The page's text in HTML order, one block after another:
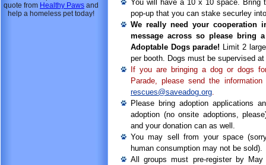
quote from Healthy Paws and
help a homeless pet today!
You will have a 10 x 10 space. Bring
pop-up that you can stake securley
We really need your cooperation
message across so please bring
Adoptable Dogs parade! Limit 2
per booth. Dogs must be supervised
If you are bringing a dog or dogs
Parade, please send the
rescues@saveadog.org.
Please bring adoption applications
adoption (no onsite adoptions,
and your donation can as well.
You may sell from your space
human consumption may not be sold).
All groups must pre-register by